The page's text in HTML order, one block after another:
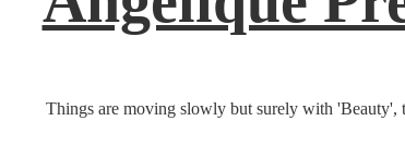
Things are moving slowly but surely with 'Beauty',